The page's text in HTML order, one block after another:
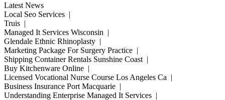
Latest News
Local Seo Services |
Truis |
Managed It Services Wisconsin |
Glendale Ethnic Rhinoplasty |
Marketing Package For Surgery Practice |
Shipping Container Rentals Sunshine Coast |
Buy Kitchenware Online |
Licensed Vocational Nurse Course Los Angeles Ca |
Business Insurance Port Macquarie |
Understanding Enterprise Managed It Services |